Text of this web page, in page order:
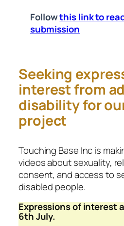
Followthis link to
submission
Seeking
interest from
disability for
project
Touching Base Inc is
videos about sexuality,
consent, and access to
disabled people.
Expressions of interest
6th July.